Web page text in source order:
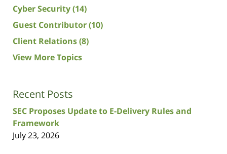
Cyber Security(14)
Guest Contributor(10)
Client Relations(8)
View More Topics
Recent Posts
SEC Proposes Update to E-Delivery Rules and
Framework
July 23, 2026